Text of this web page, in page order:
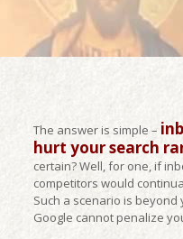
The answer is simple –
hurt your search
certain? Well, for one, if
competitors would
Such a scenario is beyond
Google cannot penalize